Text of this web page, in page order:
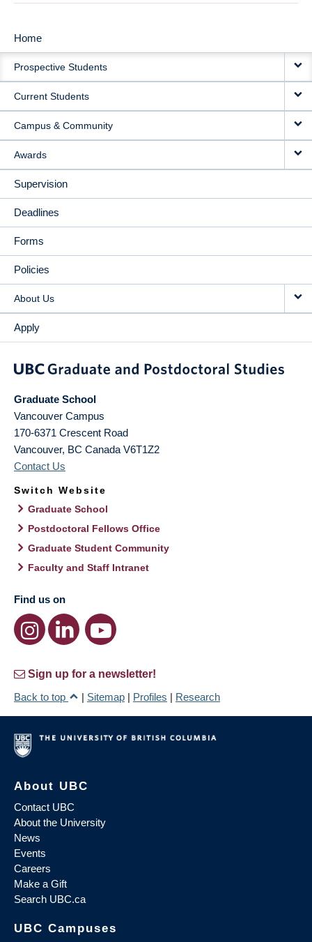
MAIN
NAVIGATION
Home
Prospective Students
Current Students
Campus & Community
Awards
Supervision
Deadlines
Forms
Policies
About Us
Apply
Graduate School
Vancouver Campus
170-6371 Crescent Road
Vancouver, BC Canada V6T1Z2
Contact Us
Switch Website
Graduate School
Postdoctoral Fellows Office
Graduate Student Community
Faculty and Staff Intranet
Find us on
Sign up for a newsletter!
Back to top
| Sitemap | Profiles | Research
About UBC
Contact UBC
About the University
News
Events
Careers
Make a Gift
Search UBC.ca
UBC Campuses